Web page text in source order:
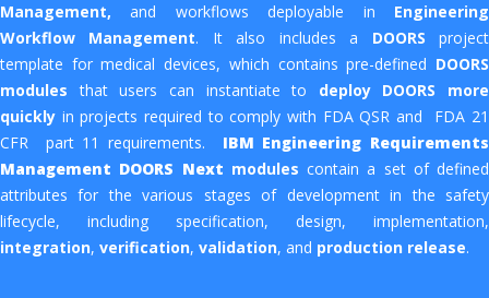
Management, and workflows deployable in Engineering
Workflow Management. It also includes a DOORS project
template for medical devices, which contains pre-defined DOORS
modules that users can instantiate to deploy DOORS more
quickly in projects required to comply with FDA QSR and FDA 21
CFR part 11 requirements.
IBM Engineering Requirements
Management DOORS Next modules contain a set of defined
attributes for the various stages of development in the safety
lifecycle, including specification, design, implementation,
integration, verification, validation, and production release.